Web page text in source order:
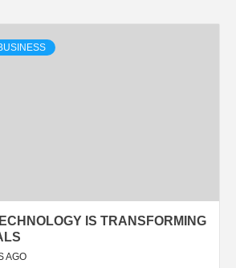
IS TRANSFORMING
AGO